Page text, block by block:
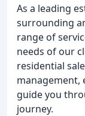
As a leading
surrounding
range of
needs of our
residential
management,
guide you
journey.